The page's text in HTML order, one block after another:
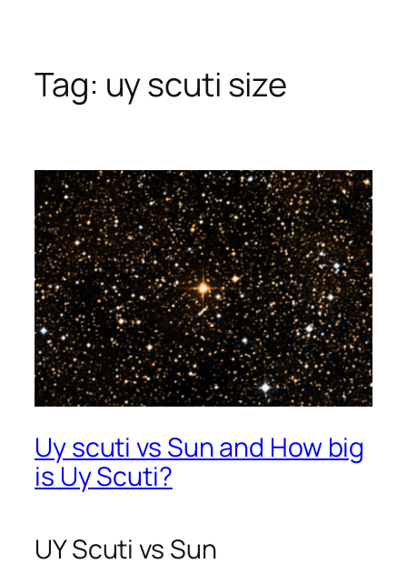
Tag: uy scuti size
Uy scuti vs Sun and How big
is Uy Scuti?
UY Scuti vs Sun